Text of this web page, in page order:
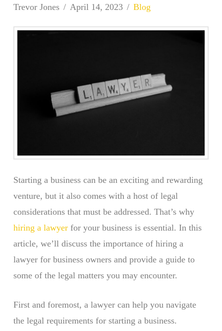
Trevor Jones April 14, 2023 Blog
Starting a business can be an exciting and rewarding
venture, but it also comes with a host of legal
considerations that must be addressed. That’s why
hiring a lawyerfor your business is essential. In this
article, we’ll discuss the importance of hiring a
lawyer for business owners and provide a guide to
some of the legal matters you may encounter.
First and foremost, a lawyer can help you navigate
the legal requirements for starting a business.